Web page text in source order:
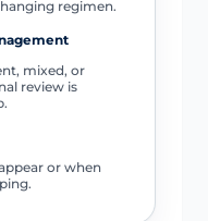
regimen.
mixed, or
review is
or when